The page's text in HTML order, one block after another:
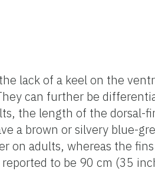
lack of a keel on the
can further be
the length of the dorsal-
a brown or silvery blue-
on adults, whereas the
to be 90 cm (35